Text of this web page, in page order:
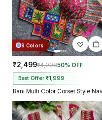
9 Colors
₹2,499₹4,99850% OFF
Best Offer ₹1,999